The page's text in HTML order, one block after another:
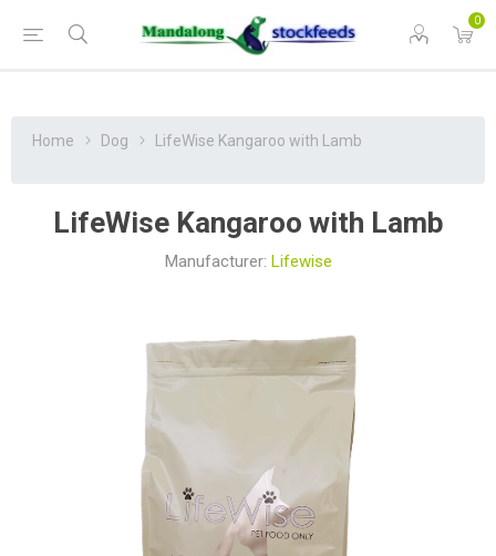
0
Home Dog LifeWise Kangaroo with Lamb
LifeWise Kangaroo with Lamb
Manufacturer: Lifewise